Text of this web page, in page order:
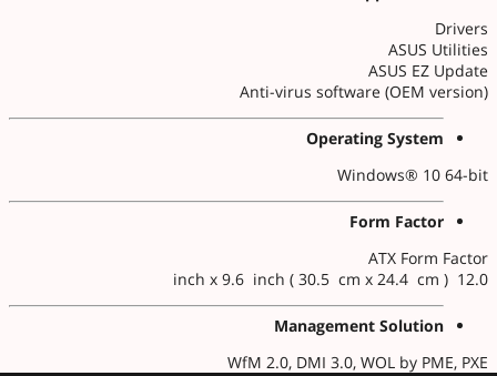
Drivers
ASUS Utilities
ASUS EZ Update
Anti-virus software (OEM version)
Operating System
Windows® 10 64-bit
Form Factor
ATX Form Factor
12.0 inch x 9.6 inch ( 30.5 cm x 24.4 cm )
Management Solution
WfM 2.0, DMI 3.0, WOL by PME, PXE